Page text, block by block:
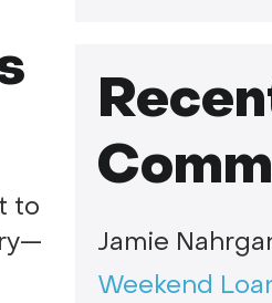
to
Jamie
Weekend